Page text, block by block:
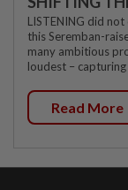
LISTENING did
this Seremban-
many ambitious
loudest –
Read More